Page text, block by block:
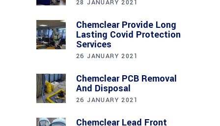
28 JANUARY 2021
Chemclear Provide Long
Lasting Covid Protection
Services
26 JANUARY 2021
Chemclear PCB Removal
And Disposal
26 JANUARY 2021
Chemclear Lead Front